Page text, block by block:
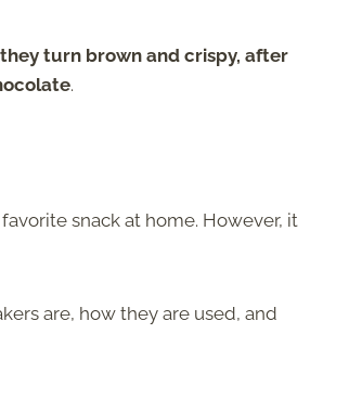
turn brown and crispy, after
.
snack at home. However, it
are, how they are used, and